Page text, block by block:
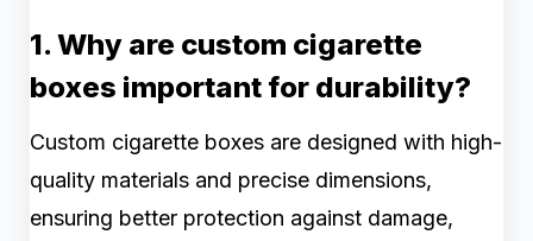
1. Why are custom cigarette
boxes important for durability?
Custom cigarette boxes are designed with high-
quality materials and precise dimensions,
ensuring better protection against damage,